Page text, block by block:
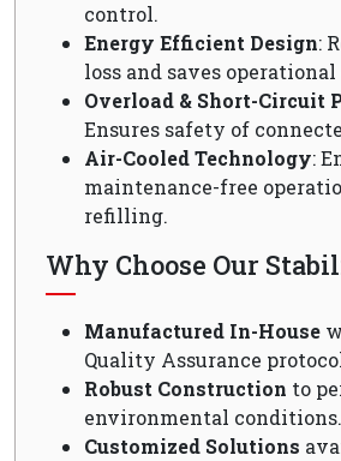
control.
Energy Efficient Design:
loss and saves operational
Overload & Short-Circuit
Ensures safety of
Air-Cooled Technology:
maintenance-free
refilling.
Why Choose Our
Manufactured In-House
Quality Assurance
Robust Construction to
environmental conditions.
Customized Solutions